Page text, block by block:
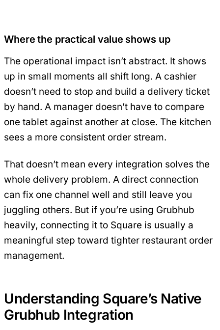
Where the practical value shows up
The operational impact isn’t abstract. It shows
up in small moments all shift long. A cashier
doesn’t need to stop and build a delivery ticket
by hand. A manager doesn’t have to compare
one tablet against another at close. The kitchen
sees a more consistent order stream.
That doesn’t mean every integration solves the
whole delivery problem. A direct connection
can fix one channel well and still leave you
juggling others. But if you’re using Grubhub
heavily, connecting it to Square is usually a
meaningful step toward tighter restaurant order
management.
Understanding Square’s Native
Grubhub Integration